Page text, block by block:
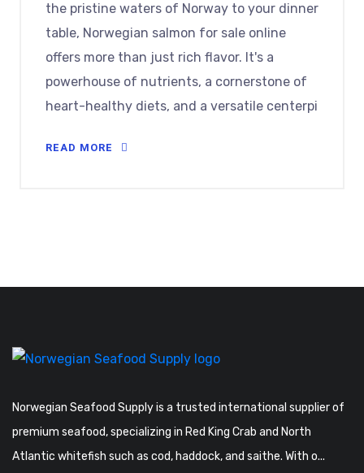
the pristine waters of Norway to your dinner
table, Norwegian salmon for sale online
offers more than just rich flavor. It's a
powerhouse of nutrients, a cornerstone of
heart-healthy diets, and a versatile centerpi
READ MORE
Norwegian Seafood Supply is a trusted international supplier of
premium seafood, specializing in Red King Crab and North
Atlantic whitefish such as cod, haddock, and saithe. With o...